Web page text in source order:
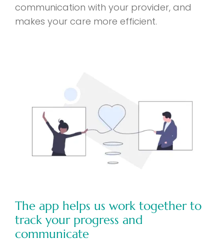
communication with your provider, and
makes your care more efficient.
The app helps us work together to
track your progress and
communicate